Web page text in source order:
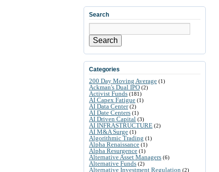
Search
Search
Categories
200 Day Moving Average (1)
Ackman's Dual IPO (2)
Activist Funds (181)
AI Capex Fatigue (1)
AI Data Center(2)
AI Date Centers (1)
AI Driven Capital (3)
AI INFRASTRUCTURE (2)
AI M&A Surge (1)
Algorithmic Trading (1)
Alpha Renaissance (1)
Alpha Resurgence (1)
Alternative Asset Managers (6)
Alternative Funds (2)
Alternative Investment Regulation (2)